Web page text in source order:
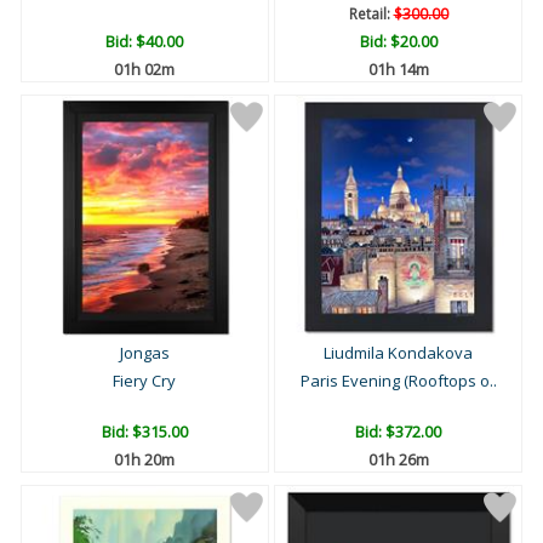
Bid:$40.00
01h 02m
Retail:$300.00
Bid:$20.00
01h 14m
Jongas
Fiery Cry
Bid:$315.00
01h 20m
Liudmila Kondakova
Paris Evening (Rooftops o..
Bid:$372.00
01h 26m